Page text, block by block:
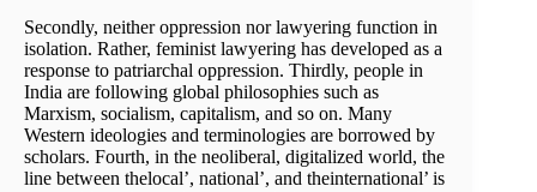
Secondly, neither oppression nor lawyering function in
isolation. Rather, feminist lawyering has developed as a
response to patriarchal oppression. Thirdly, people in
India are following global philosophies such as
Marxism, socialism, capitalism, and so on. Many
Western ideologies and terminologies are borrowed by
scholars. Fourth, in the neoliberal, digitalized world, the
line between thelocal’, national’, and theinternational’ is